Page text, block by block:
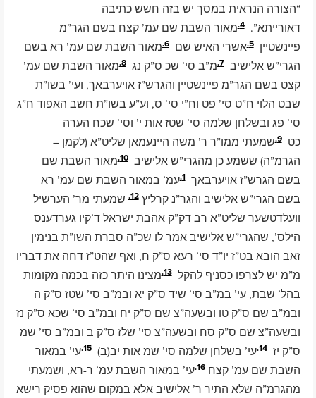
“הצורה הנראית במסך יש בזה חשש כתיבה
דאורייתא”.4.מאור השבת שם עמ’ קצח בשם הגר”מ
פיינשטיין5.אשרי האיש שם6.מאור השבת שם עמ’ רא בשם
הגרי”ש אלישיב7.מ”ב סי’ שכ ס”ק נג8.מאור השבת שם עמ’
קצט בשם הגר”מ פיינשטיין והגרש”ז אויערבאך, ועי’ בשו”ת
שבט הלוי ח”ט סי’ פט וח”י סי’ ס, וע”ע בשו”ת חשב האפוד ח”ג
סי’ פג ובשלחן שלמה סי’ שטז אות י’ וסי’ שכח הערה
כט9.שמעתי ממו”ר ר’ משה היינעמאן שליט”א (לקמן –
הגרמ”ה) ששמע כן מהגרי”ש אלישיב10.מאור השבת שם
בשם הגרש”ז אויערבאך1.עמ’ במאור השבת שם עמ’ רא
בשם הגרי”ש אלישיב והגר”נ קרליץ12. שמעתי מר’ הערשיל
וועלדטשער שליט”א רב דק”ק אהבת ישראל ד’קיו גערדענס
הילס’, שהגרי”ש אלישיב אמר לו שכ”ה סברת השו”ת בנימין
זאב הובא בט”ז יו”ד סי’ רעא ס”ק ח, ואף שהט”ז דחה את דבריו
מ”מ יש לצרפו כסניף להקל13.מצינו היתר כזה בכמה מקומות
בהל’ שבת, עי’ במ”ב סי’ שיד ס”ק יא ובמ”ב סי’ שטז ס”ק ה
ובמ”ב שם ס”ק טו ובשעה”צ שם ס”ק יח ובמ”ב סי’ שכא ס”ק נז
ובשעה”צ שם ס”ק סח ובשעה”צ סי’ שלז ס”ק ב ובמ”ב סי’ שמ
ס”ק יז14.עי’ בשלחן שלמה סי’ שמ אות יב(ב)15.עי’ במאור
השבת שם עמ’ קצח16.עי’ במאור השבת עמ’ ר-רא, ושמעתי
מהגרמ”ה שלא התיר ר’ אלישיב אלא במקום שהוא פסיק רישא